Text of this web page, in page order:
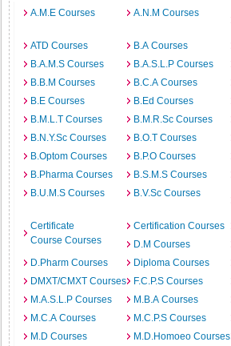
A.M.E Courses A.N.M Courses
ATD Courses
B.A Courses
B.A.M.S Courses
B.A.S.L.P Courses
B.B.M Courses
B.C.A Courses
B.E Courses
B.Ed Courses
B.M.L.T Courses
B.M.R.Sc Courses
B.N.Y.Sc Courses
B.O.T Courses
B.Optom Courses
B.P.O Courses
B.Pharma Courses
B.S.M.S Courses
B.U.M.S Courses
B.V.Sc Courses
Certificate
Course Courses
Certification Courses
D.M Courses
D.Pharm Courses
Diploma Courses
DMXT/CMXT Courses
F.C.P.S Courses
M.A.S.L.P Courses
M.B.A Courses
M.C.A Courses
M.C.P.S Courses
M.D Courses
M.D.Homoeo Courses